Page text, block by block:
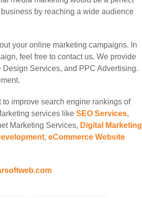
by reaching a wide audience
your online marketing campaigns. In
feel free to contact us. We provide
Services, and PPC Advertising.
improve search engine rankings of
services like SEO Services,
Marketing Services, Digital Marketing
, eCommerce Website